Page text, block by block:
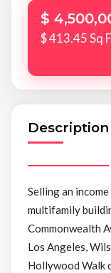
$
$ 413.45 Sq
Description
Selling an
multifamily
Commonwealth
Los Angeles,
Hollywood Walk